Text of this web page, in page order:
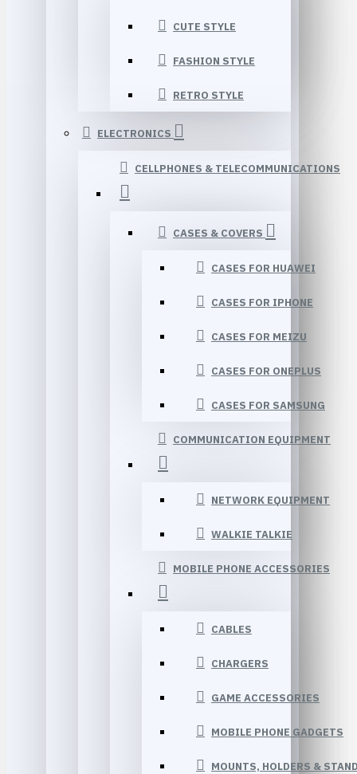
CUTE STYLE
FASHION STYLE
RETRO STYLE
ELECTRONICS
CELLPHONES & TELECOMMUNICATIONS
CASES & COVERS
CASES FOR HUAWEI
CASES FOR IPHONE
CASES FOR MEIZU
CASES FOR ONEPLUS
CASES FOR SAMSUNG
COMMUNICATION EQUIPMENT
NETWORK EQUIPMENT
WALKIE TALKIE
MOBILE PHONE ACCESSORIES
CABLES
CHARGERS
GAME ACCESSORIES
MOBILE PHONE GADGETS
MOUNTS, HOLDERS &